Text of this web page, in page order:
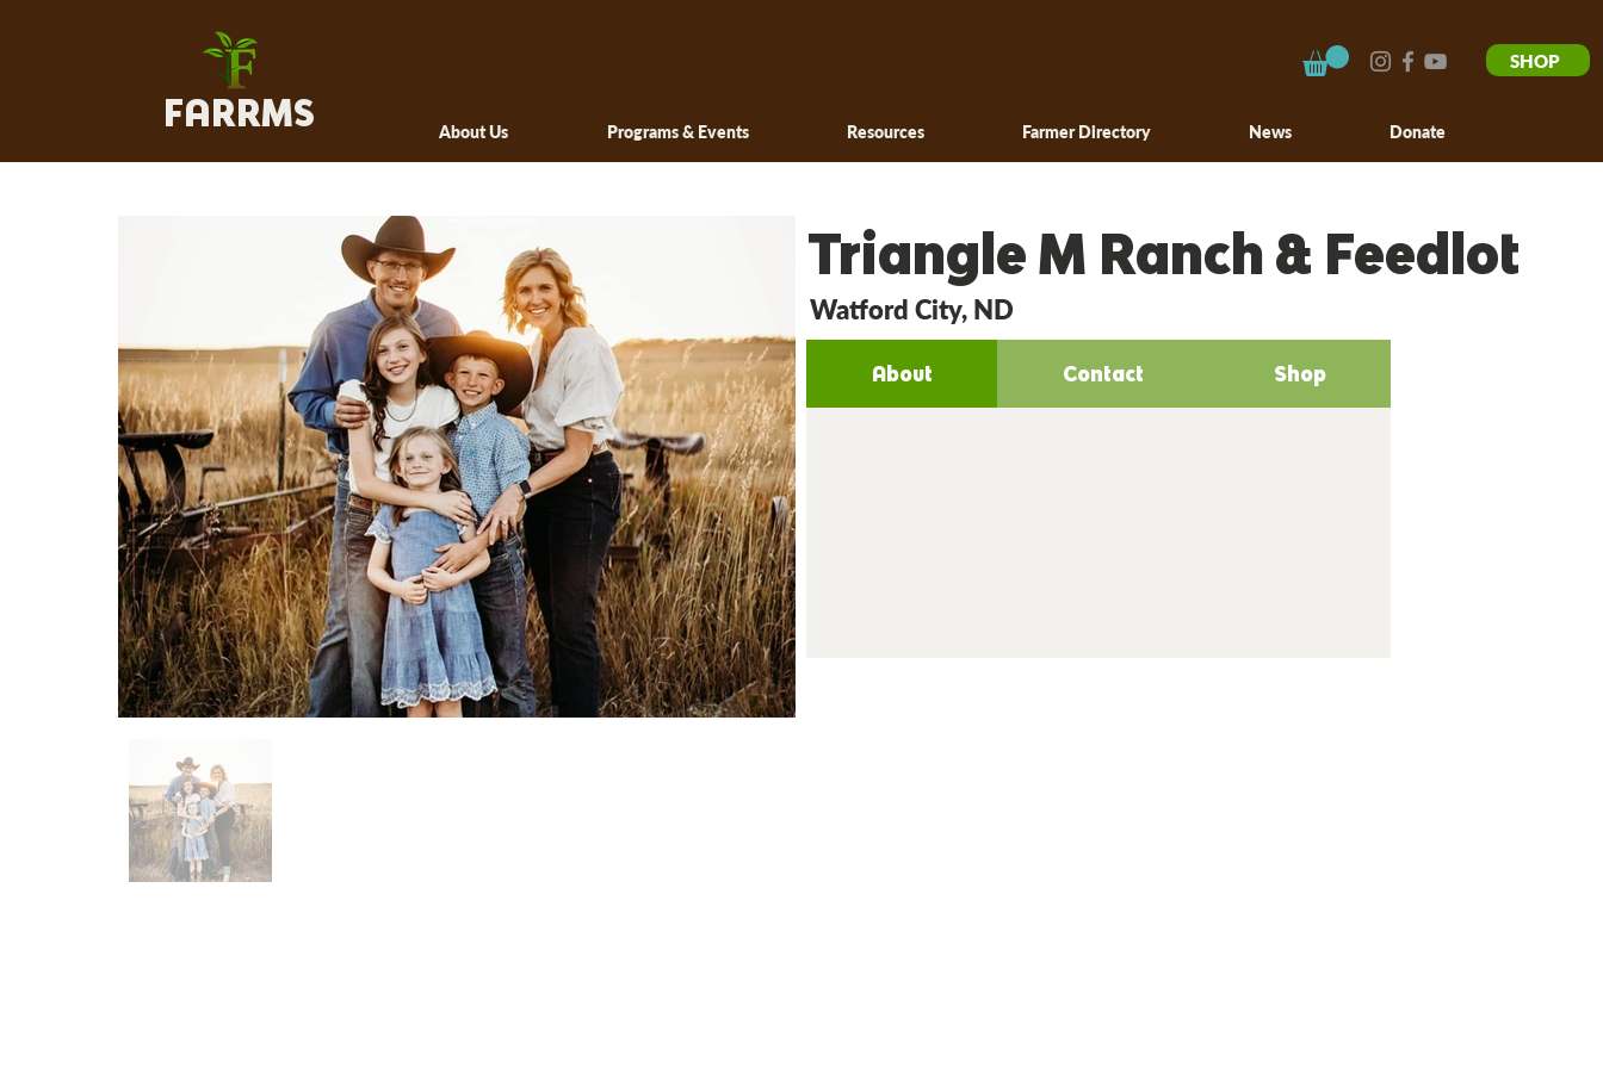
FARRMS
SHOP
About Us Programs & Events Resources Farmer Directory News Donate
Triangle M Ranch & Feedlot
Watford City, ND
About Contact Shop